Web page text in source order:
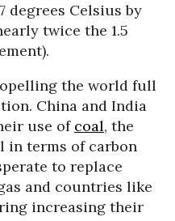
degrees Celsius by
twice the 1.5
the world full
China and India
use of coal, the
in terms of carbon
to replace
and countries like
increasing their